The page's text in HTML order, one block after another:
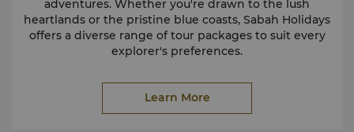
watersports and excursions, please click here .
Alternatively, you can view our brochures below:
Watersports Brochure
Island Experience Brochure
adventures. Whether you're drawn to the lush
heartlands or the pristine blue coasts, Sabah Holidays
offers a diverse range of tour packages to suit every
explorer's preferences.
the Sabah Holidays tour desk conveniently located in
the Kinabalu Lobby. Sabah Holidays' knowledgeable
staff is ready to assist you in planning your
Learn More